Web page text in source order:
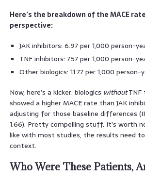
Here’s the breakdown of the MACE
perspective:
JAK inhibitors: 6.97 per 1,000 person-
TNF inhibitors: 7.57 per 1,000 person-
Other biologics: 11.77 per 1,000 person-
Now, here’s a kicker: biologics withoutTNF
showed a higher MACE rate than JAK
adjusting for those baseline differences
1.66). Pretty compelling stuff. It’s worth
like with most studies, the results need
context.
Who Were These Patients,